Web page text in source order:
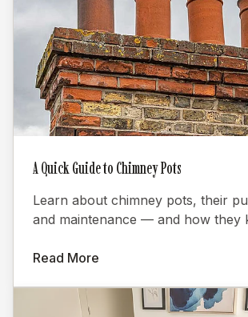
A Quick Guide to Chimney Pots
Learn about chimney pots, their
and maintenance — and how they
Read More